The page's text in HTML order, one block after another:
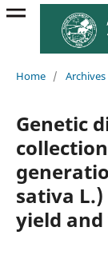
Home / Archives
Genetic
sativa
yield